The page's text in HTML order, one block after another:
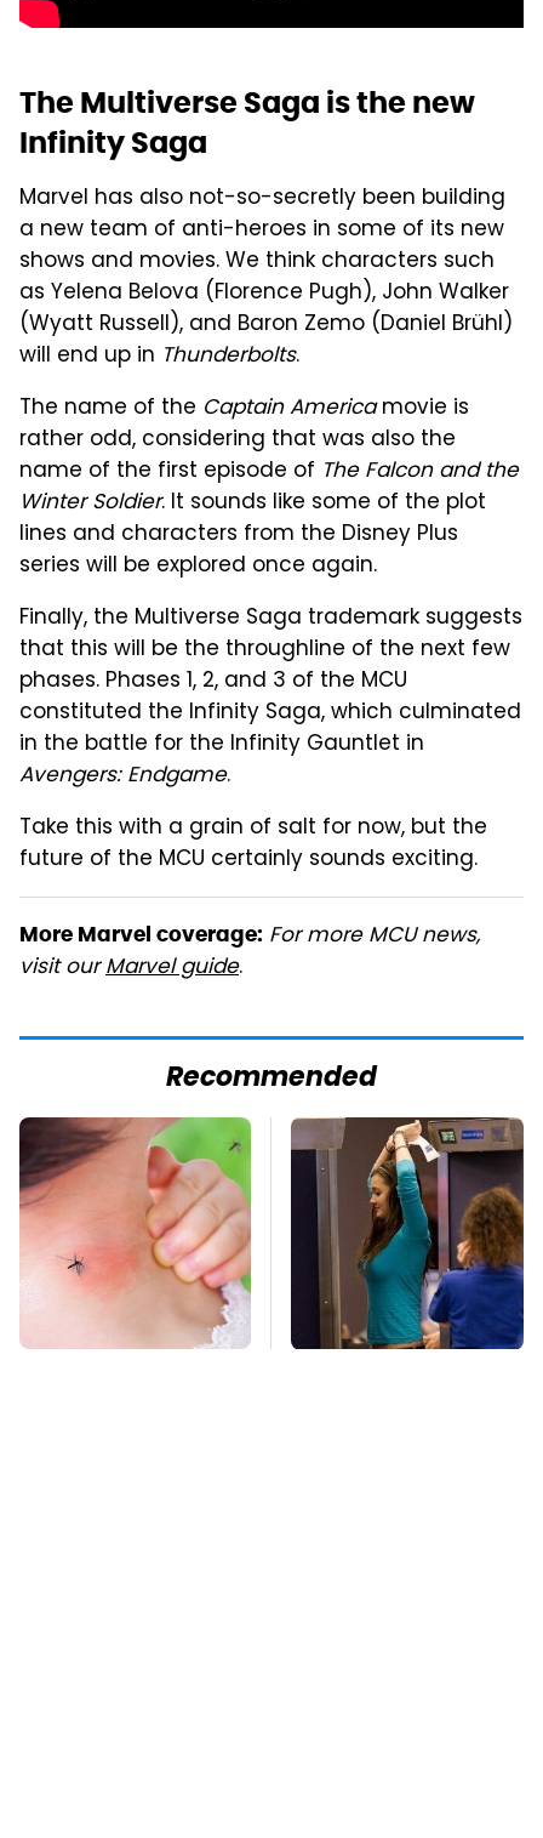
The Multiverse Saga is the new
Infinity Saga
Marvel has also not-so-secretly been building
a new team of anti-heroes in some of its new
shows and movies. We think characters such
as Yelena Belova (Florence Pugh), John Walker
(Wyatt Russell), and Baron Zemo (Daniel Brühl)
will end up in Thunderbolts.
The name of the Captain Americamovie is
rather odd, considering that was also the
name of the first episode of The Falcon and the
Winter Soldier. It sounds like some of the plot
lines and characters from the Disney Plus
series will be explored once again.
Finally, the Multiverse Saga trademark suggests
that this will be the throughline of the next few
phases. Phases 1, 2, and 3 of the MCU
constituted the Infinity Saga, which culminated
in the battle for the Infinity Gauntlet in
Avengers: Endgame.
Take this with a grain of salt for now, but the
future of the MCU certainly sounds exciting.
More Marvel coverage: For more MCU news,
visit ourMarvel guide.
Recommended